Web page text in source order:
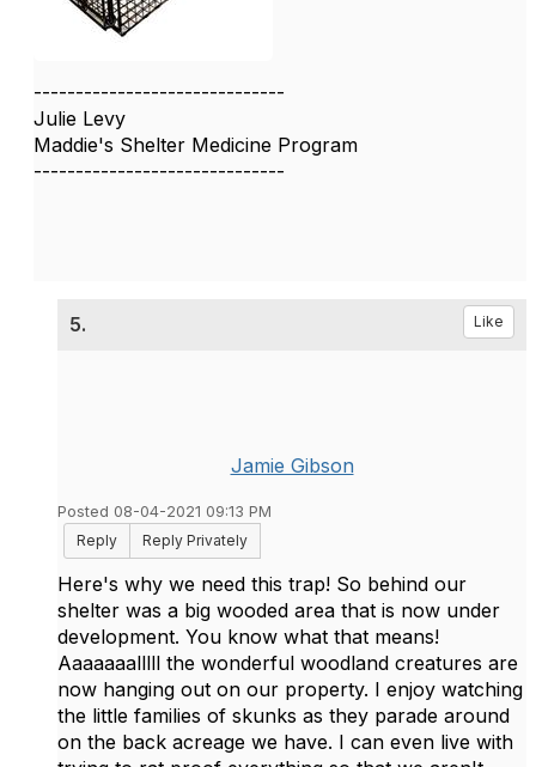
------------------------------
Julie Levy
Maddie's Shelter Medicine Program
------------------------------
5. Like
Jamie Gibson
Posted 08-04-2021 09:13 PM
Reply
Reply Privately
Here's why we need this trap! So behind our
shelter was a big wooded area that is now under
development. You know what that means!
Aaaaaaalllll the wonderful woodland creatures are
now hanging out on our property. I enjoy watching
the little families of skunks as they parade around
on the back acreage we have. I can even live with